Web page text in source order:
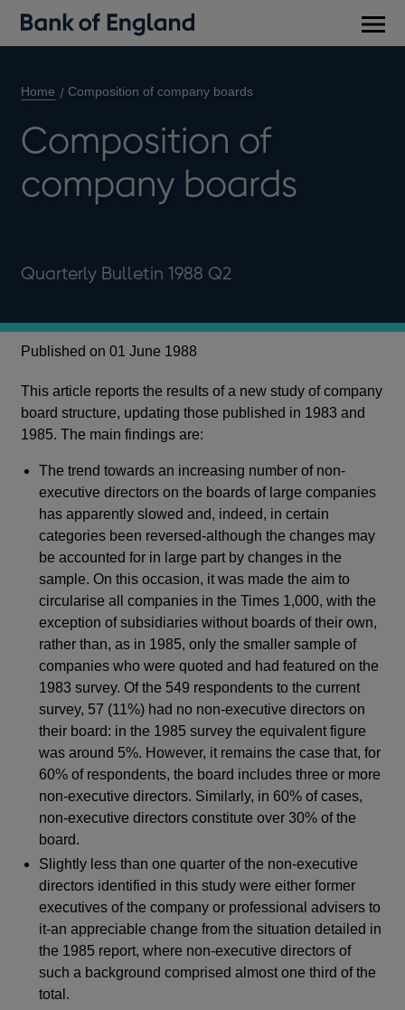
Home Composition of company boards
Composition of
company boards
Quarterly Bulletin 1988 Q2
Published on 01 June 1988
This article reports the results of a new study of company
board structure, updating those published in 1983 and
1985. The main findings are:
The trend towards an increasing number of non-
executive directors on the boards of large companies
has apparently slowed and, indeed, in certain
categories been reversed-although the changes may
be accounted for in large part by changes in the
sample. On this occasion, it was made the aim to
circularise all companies in the Times 1,000, with the
exception of subsidiaries without boards of their own,
rather than, as in 1985, only the smaller sample of
companies who were quoted and had featured on the
1983 survey. Of the 549 respondents to the current
survey, 57 (11%) had no non-executive directors on
their board: in the 1985 survey the equivalent figure
was around 5%. However, it remains the case that, for
60% of respondents, the board includes three or more
non-executive directors. Similarly, in 60% of cases,
non-executive directors constitute over 30% of the
board.
Slightly less than one quarter of the non-executive
directors identified in this study were either former
executives of the company or professional advisers to
it-an appreciable change from the situation detailed in
the 1985 report, where non-executive directors of
such a background comprised almost one third of the
total.